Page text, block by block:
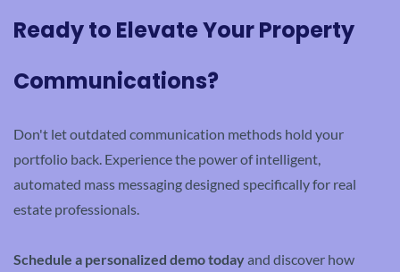
Ready to Elevate Your Property
Communications?
Don't let outdated communication methods hold your
portfolio back. Experience the power of intelligent,
automated mass messaging designed specifically for real
estate professionals.
Schedule a personalized demo todayand discover how